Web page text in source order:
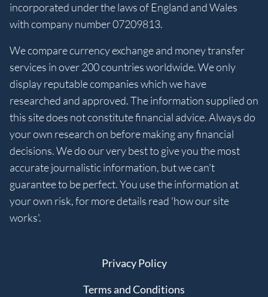
incorporated under the laws of England and Wales
with company number 07209813.
We compare currency exchange and money transfer
services in over 200 countries worldwide. We only
display reputable companies which we have
researched and approved. The information supplied on
this site does not constitute financial advice. Always do
your own research on before making any financial
decisions. We do our very best to give you the most
accurate journalistic information, but we can't
guarantee to be perfect. You use the information at
your own risk, for more details read 'how our site
works'.
Privacy Policy
Terms and Conditions